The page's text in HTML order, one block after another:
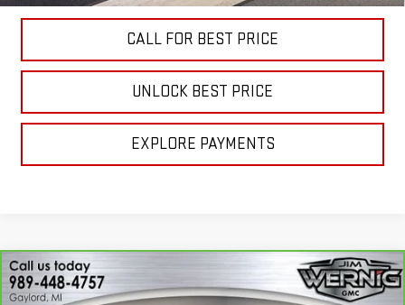
CALL FOR BEST PRICE
UNLOCK BEST PRICE
EXPLORE PAYMENTS
CARBRAVO2024
VOLKSWAGEN ATLAS
$24,893
Compare Vehicle